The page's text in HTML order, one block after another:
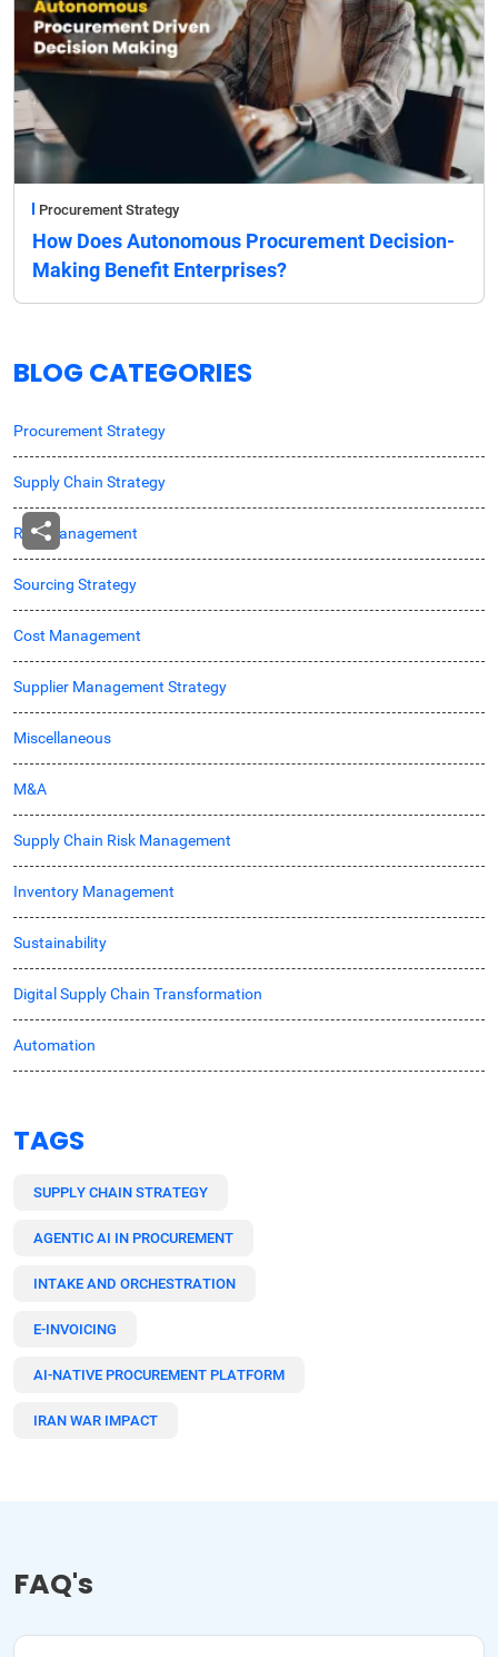
Procurement Strategy
How Does Autonomous Procurement Decision-
Making Benefit Enterprises?
BLOG CATEGORIES
Procurement Strategy
Supply Chain Strategy
Risk Management
Sourcing Strategy
Cost Management
Supplier Management Strategy
Miscellaneous
M&A
Supply Chain Risk Management
Inventory Management
Sustainability
Digital Supply Chain Transformation
Automation
TAGS
SUPPLY CHAIN STRATEGY
AGENTIC AI IN PROCUREMENT
INTAKE AND ORCHESTRATION
E-INVOICING
AI-NATIVE PROCUREMENT PLATFORM
IRAN WAR IMPACT
FAQ's